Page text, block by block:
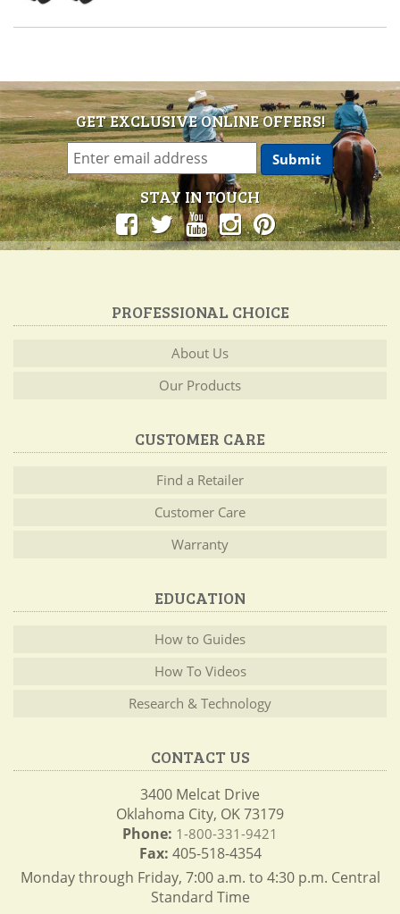
GET EXCLUSIVE ONLINE OFFERS!
STAY IN TOUCH
PROFESSIONAL CHOICE
About Us
Our Products
CUSTOMER CARE
Find a Retailer
Customer Care
Warranty
EDUCATION
How to Guides
How To Videos
Research & Technology
CONTACT US
3400 Melcat Drive
Oklahoma City, OK 73179
Phone: 1-800-331-9421
Fax: 405-518-4354
Monday through Friday, 7:00 a.m. to 4:30 p.m. Central
Standard Time